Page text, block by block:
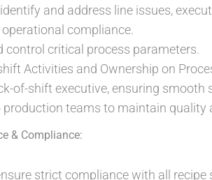
and address line issues,
compliance.
control critical process parameters.
Activities and Ownership on
of-shift executive, ensuring
production teams to maintain
& Compliance:
strict compliance with all